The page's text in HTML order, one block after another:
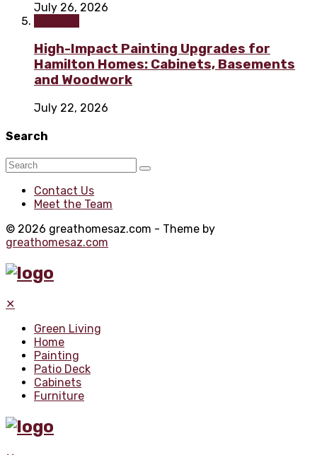
July 26, 2026
High-Impact Painting Upgrades for
Hamilton Homes: Cabinets, Basements
and Woodwork
July 22, 2026
Search
Contact Us
Meet the Team
© 2026 greathomesaz.com - Theme by
greathomesaz.com
✕
Green Living
Home
Painting
Patio Deck
Cabinets
Furniture